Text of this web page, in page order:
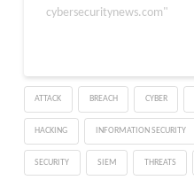
customers’ personal
measures. The breach
occurred on March 21,
2025, but wasn’t
discovered until August
22, 2025, a delay of
over…
cybersecuritynews.com"
ATTACK BREACH CYBER
HACKING INFORMATION SECURITY
SECURITY SIEM THREATS